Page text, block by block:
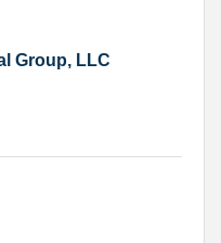
Group, LLC